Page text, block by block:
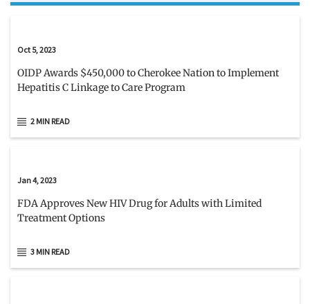
Oct 5, 2023
OIDP Awards $450,000 to Cherokee Nation to Implement
Hepatitis C Linkage to Care Program
2 MIN READ
Jan 4, 2023
FDA Approves New HIV Drug for Adults with Limited
Treatment Options
3 MIN READ